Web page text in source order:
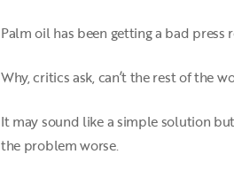
Palm oil has been getting a bad
Why, critics ask, can’t the rest of the
It may sound like a simple solution
the problem worse.